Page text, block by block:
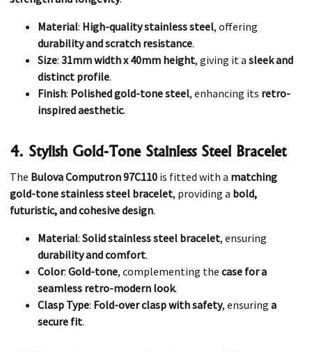
Material: High-quality stainless steel, offering
durability and scratch resistance.
Size: 31mm width x 40mm height, giving it a sleek and
distinct profile.
Finish: Polished gold-tone steel, enhancing its retro-
inspired aesthetic.
4. Stylish Gold-Tone Stainless Steel Bracelet
The Bulova Computron 97C110 is fitted with a matching
gold-tone stainless steel bracelet, providing a bold,
futuristic, and cohesive design.
Material: Solid stainless steel bracelet, ensuring
durability and comfort.
Color: Gold-tone, complementing the case for a
seamless retro-modern look.
Clasp Type: Fold-over clasp with safety, ensuring a
secure fit.